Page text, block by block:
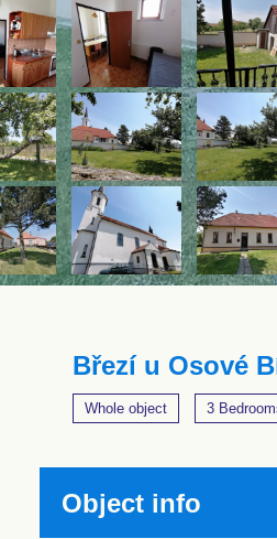
Březí u Osové
Whole object 3
Object info